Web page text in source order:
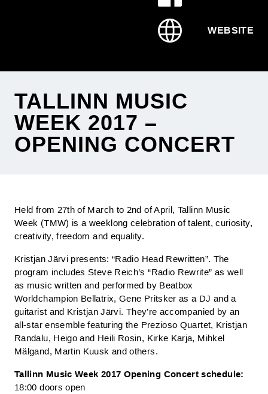
WEBSITE
TALLINN MUSIC
WEEK 2017 –
OPENING CONCERT
Held from 27th of March to 2nd of April, Tallinn Music
Week (TMW) is a weeklong celebration of talent, curiosity,
creativity, freedom and equality.
Kristjan Järvi presents: “Radio Head Rewritten”. The
program includes Steve Reich’s “Radio Rewrite” as well
as music written and performed by Beatbox
Worldchampion Bellatrix, Gene Pritsker as a DJ and a
guitarist and Kristjan Järvi. They’re accompanied by an
all-star ensemble featuring the Prezioso Quartet, Kristjan
Randalu, Heigo and Heili Rosin, Kirke Karja, Mihkel
Mälgand, Martin Kuusk and others.
Tallinn Music Week 2017 Opening Concert schedule:
18:00 doors open